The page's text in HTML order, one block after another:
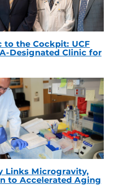
to the Cockpit: UCF
Designated Clinic for
Links Microgravity,
to Accelerated Aging